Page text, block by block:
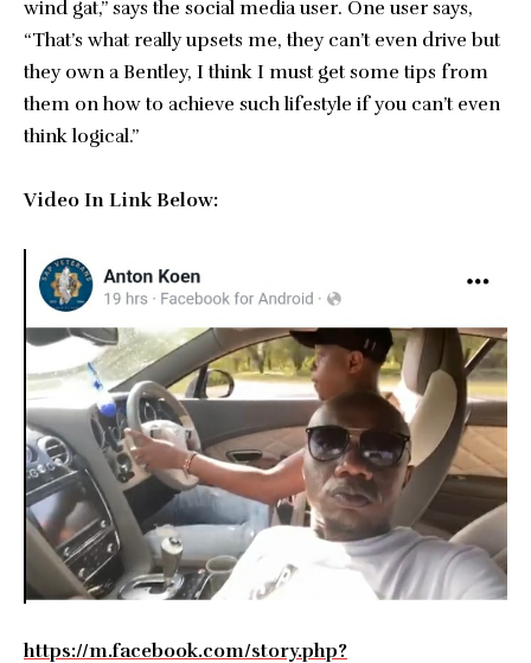
wind gat,” says the social media user. One user says,
“That’s what really upsets me, they can’t even drive but
they own a Bentley, I think I must get some tips from
them on how to achieve such lifestyle if you can’t even
think logical.”
Video In Link Below:
https://m.facebook.com/story.php?